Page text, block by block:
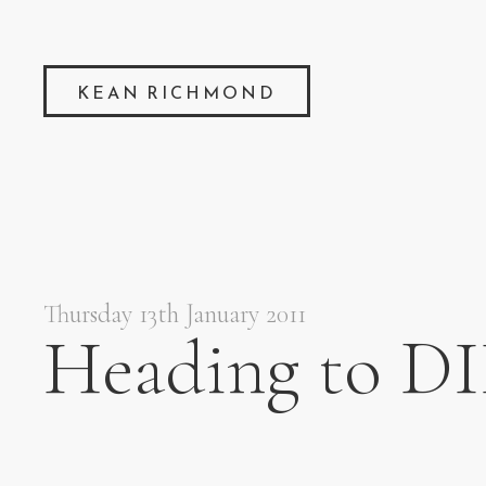
KEAN RICHMOND
Thursday 13th January 2011
Heading to